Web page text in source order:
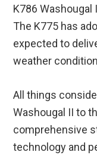
K786
The K775 has
expected to
weather
All things
Washougal II to
comprehensive
technology and